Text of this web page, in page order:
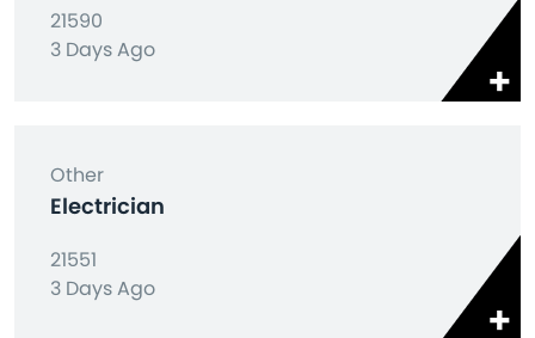
21590
3 Days Ago
Other
Electrician
21551
3 Days Ago